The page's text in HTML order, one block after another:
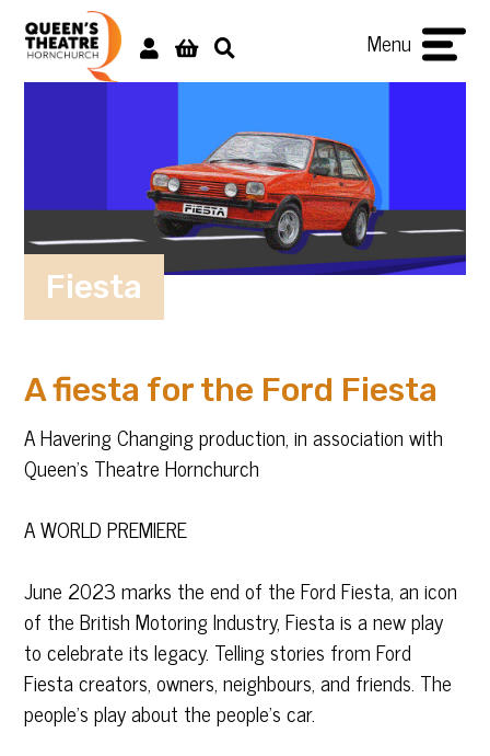
Menu
Fiesta
A fiesta for the Ford Fiesta
A Havering Changing production, in association with
Queen’s Theatre Hornchurch
A WORLD PREMIERE
June 2023 marks the end of the Ford Fiesta, an icon
of the British Motoring Industry, Fiesta is a new play
to celebrate its legacy. Telling stories from Ford
Fiesta creators, owners, neighbours, and friends. The
people’s play about the people’s car.